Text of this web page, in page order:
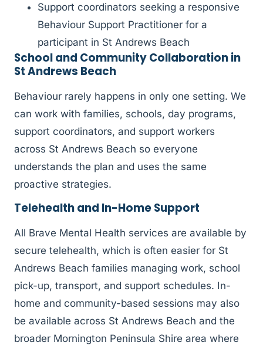
Support coordinators seeking a responsive
Behaviour Support Practitioner for a
participant in St Andrews Beach
School and Community Collaboration in
St Andrews Beach
Behaviour rarely happens in only one setting. We
can work with families, schools, day programs,
support coordinators, and support workers
across St Andrews Beach so everyone
understands the plan and uses the same
proactive strategies.
Telehealth and In-Home Support
All Brave Mental Health services are available by
secure telehealth, which is often easier for St
Andrews Beach families managing work, school
pick-up, transport, and support schedules. In-
home and community-based sessions may also
be available across St Andrews Beach and the
broader Mornington Peninsula Shire area where